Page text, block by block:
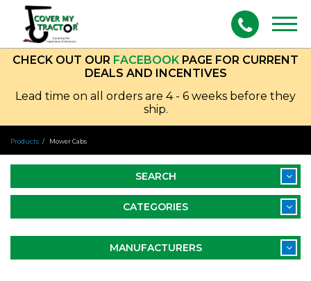
CHECK OUT OUR FACEBOOK PAGE FOR CURRENT
DEALS AND INCENTIVES
Lead time on all orders are 4 - 6 weeks before they
ship.
Products Mower Cabs
SEARCH
CATEGORIES
MANUFACTURERS